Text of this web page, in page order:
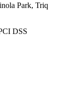
Park, Triq